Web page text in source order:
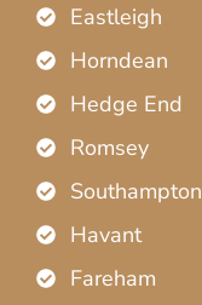
Eastleigh
Horndean
Hedge End
Romsey
Southampton
Havant
Fareham